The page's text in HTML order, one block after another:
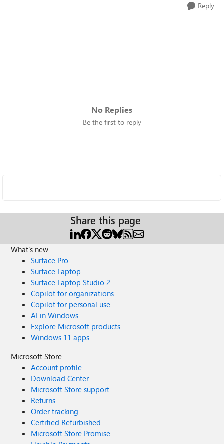
Reply
No Replies
Be the first to reply
Share this page
What's new
Surface Pro
Surface Laptop
Surface Laptop Studio 2
Copilot for organizations
Copilot for personal use
AI in Windows
Explore Microsoft products
Windows 11 apps
Microsoft Store
Account profile
Download Center
Microsoft Store support
Returns
Order tracking
Certified Refurbished
Microsoft Store Promise